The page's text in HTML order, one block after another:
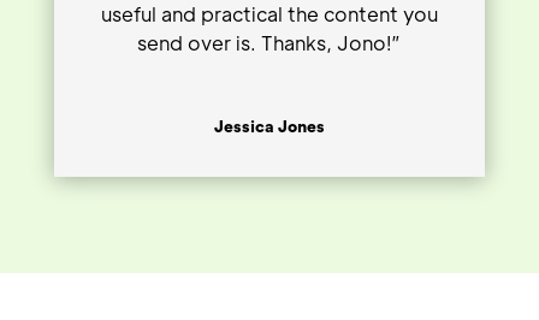
useful and practical the content you
send over is. Thanks, Jono!”
Jessica Jones